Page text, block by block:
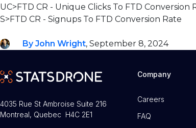
UC>FTD CR - Unique Clicks To FTD Conversion
S>FTD CR - Signups To FTD Conversion Rate
By John Wright, September 8, 2024
4035 Rue St Ambroise Suite 216
Montreal, Quebec H4C 2E1
Company
Careers
FAQ